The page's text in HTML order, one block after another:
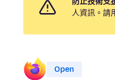
人資訊。請
Open